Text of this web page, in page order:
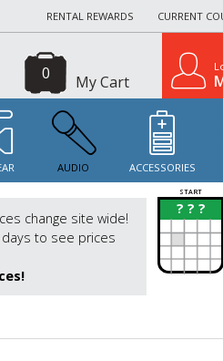
RENTAL REWARDS CURRENT
My Cart
0
AUDIO ACCESSORIES
change site wide!
to see prices
START
? ? ?
?